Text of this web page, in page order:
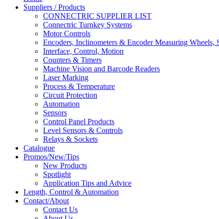
Suppliers / Products
CONNECTRIC SUPPLIER LIST
Connectric Turnkey Systems
Motor Controls
Encoders, Inclinometers & Encoder Measuring Wheels,
Interface, Control, Motion
Counters & Timers
Machine Vision and Barcode Readers
Laser Marking
Process & Temperature
Circuit Protection
Automation
Sensors
Control Panel Products
Level Sensors & Controls
Relays & Sockets
Catalogue
Promos/New/Tips
New Products
Spotlight
Application Tips and Advice
Length, Control & Automation
Contact/About
Contact Us